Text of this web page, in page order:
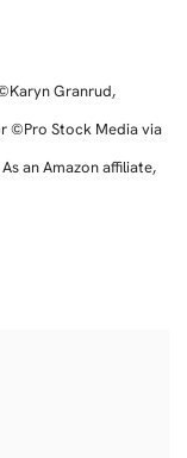
Granrud,
©Pro Stock Media via
an Amazon affiliate,